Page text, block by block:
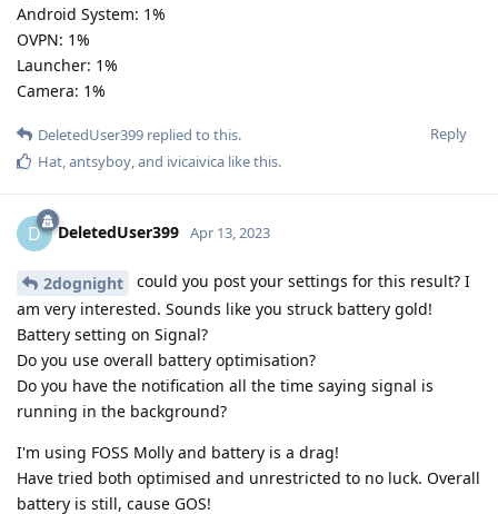
Android System: 1%
OVPN: 1%
Launcher: 1%
Camera: 1%
Reply
DeletedUser399 replied to this.
Hat,antsyboy, and ivicaivica like this.
D DeletedUser399 Apr 13, 2023
2dognight
could you post your settings for this result? I
am very interested. Sounds like you struck battery gold!
Battery setting on Signal?
Do you use overall battery optimisation?
Do you have the notification all the time saying signal is
running in the background?
I'm using FOSS Molly and battery is a drag!
Have tried both optimised and unrestricted to no luck. Overall
battery is still, cause GOS!